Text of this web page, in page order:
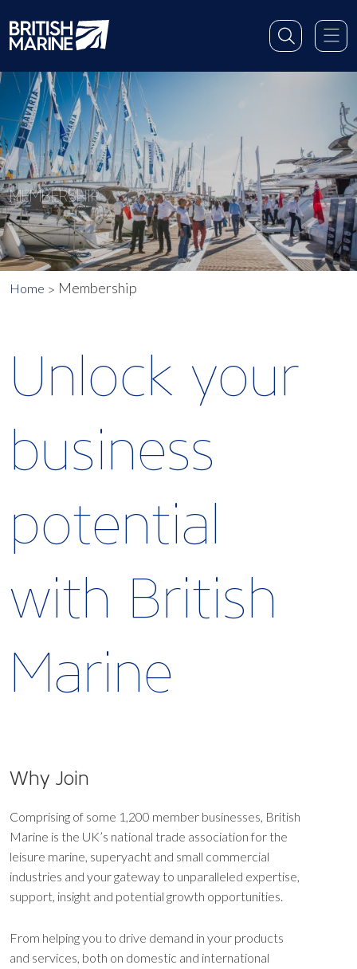
MEMBERSHIP
Home Membership
Unlock your
business
potential
with British
Marine
Why Join
Comprising of some 1,200 member businesses, British
Marine is the UK’s national trade association for the
leisure marine, superyacht and small commercial
industries and your gateway to unparalleled expertise,
support, insight and potential growth opportunities.
From helping you to drive demand in your products
and services, both on domestic and international